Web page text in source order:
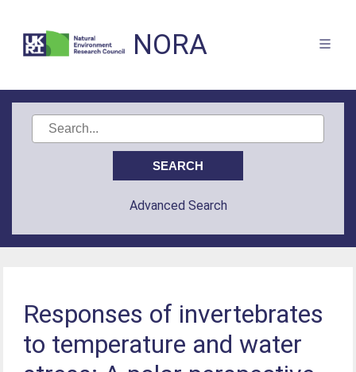
NORA
Advanced Search
Responses of invertebrates
to temperature and water